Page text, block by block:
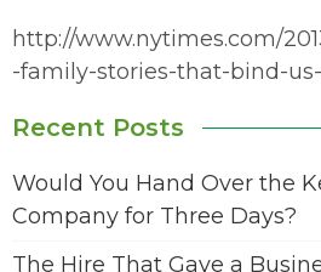
http://www.nytimes.com/
-family-stories-that-bind-
Recent Posts
Would You Hand Over the
Company for Three Days?
The Hire That Gave a